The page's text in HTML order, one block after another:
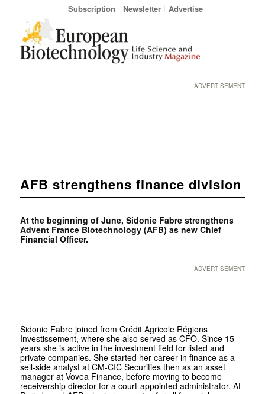
Subscription Newsletter Advertise
ADVERTISEMENT
AFB strengthens finance division
At the beginning of June, Sidonie Fabre strengthens
Advent France Biotechnology (AFB) as new Chief
Financial Officer.
ADVERTISEMENT
Sidonie Fabre joined from Crédit Agricole Régions
Investissement, where she also served as CFO. Since 15
years she is active in the investment field for listed and
private companies. She started her career in finance as a
sell-side analyst at CM-CIC Securities then as an asset
manager at Vovea Finance, before moving to become
receivership director for a court-appointed administrator. At